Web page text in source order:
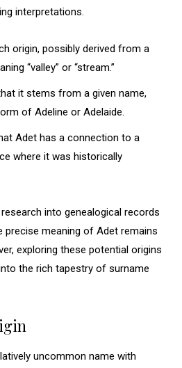
interpretations.
origin, possibly derived from a
“valley” or “stream.”
it stems from a given name,
of Adeline or Adelaide.
Adet has a connection to a
where it was historically
into genealogical records
precise meaning of Adet remains
exploring these potential origins
the rich tapestry of surname
uncommon name with